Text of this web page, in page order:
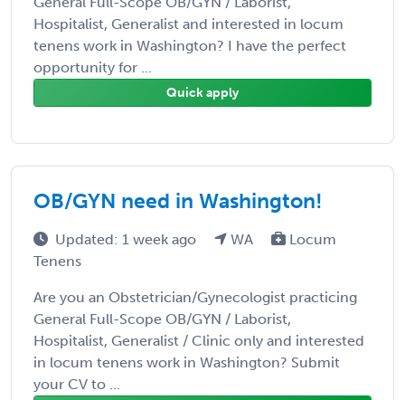
Hospitalist, Generalist and interested in locum
tenens work in Washington? I have the perfect
opportunity for ...
Quick apply
OB/GYN need in Washington!
Updated: 1 week ago WA
Locum
Tenens
Are you an Obstetrician/Gynecologist practicing
General Full-Scope OB/GYN / Laborist,
Hospitalist, Generalist / Clinic only and interested
in locum tenens work in Washington? Submit
your CV to ...